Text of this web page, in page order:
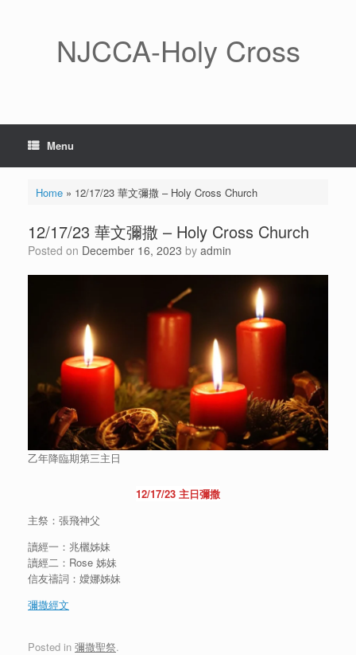
NJCCA-Holy Cross
Menu
Home» 12/17/23 華文彌撒 – Holy Cross Church
12/17/23 華文彌撒 – Holy Cross Church
Posted on December 16, 2023 by admin
乙年降臨期第三主日
12/17/23 主日彌撒
主祭：張飛神父
讀經一：兆欐姊妹
讀經二：Rose 姊妹
信友禱詞：嬡娜姊妹
彌撒經文
Posted in 彌撒聖祭.